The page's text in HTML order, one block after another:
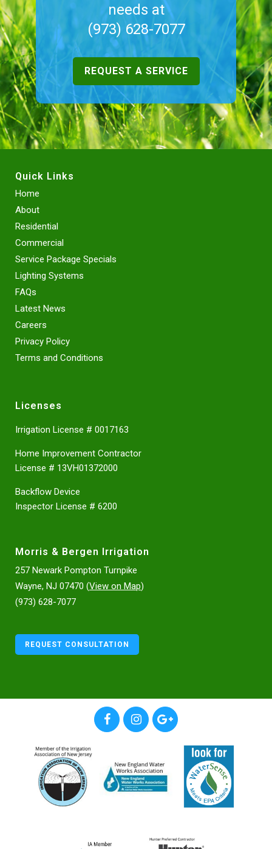
needs at
(973) 628-7077
REQUEST A SERVICE
Quick Links
Home
About
Residential
Commercial
Service Package Specials
Lighting Systems
FAQs
Latest News
Careers
Privacy Policy
Terms and Conditions
Licenses
Irrigation License # 0017163
Home Improvement Contractor
License # 13VH01372000
Backflow Device
Inspector License # 6200
Morris & Bergen Irrigation
257 Newark Pompton Turnpike
Wayne, NJ 07470 (View on Map)
(973) 628-7077
REQUEST CONSULTATION